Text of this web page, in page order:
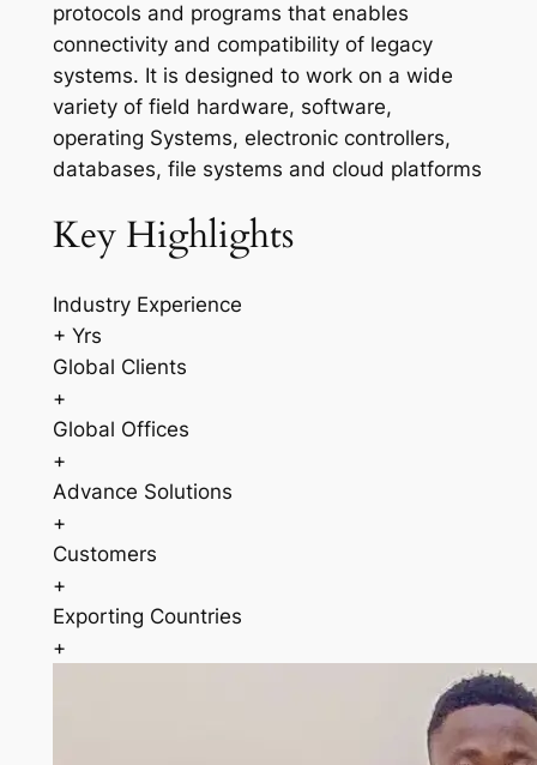
protocols and programs that enables
connectivity and compatibility of legacy
systems. It is designed to work on a wide
variety of field hardware, software,
operating Systems, electronic controllers,
databases, file systems and cloud platforms
Key Highlights
Industry Experience
+ Yrs
Global Clients
+
Global Offices
+
Advance Solutions
+
Customers
+
Exporting Countries
+